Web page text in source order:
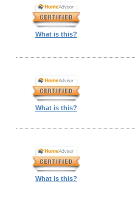
What is this?
What is this?
What is this?